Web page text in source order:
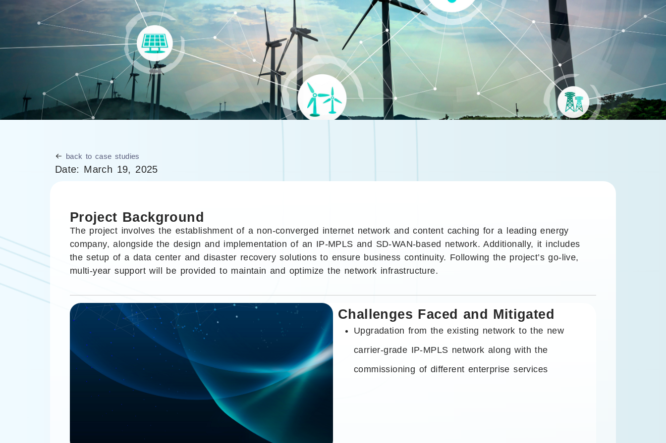
back to case studies
Date: March 19, 2025
Project Background
The project involves the establishment of a non-converged internet network and content caching for a leading energy
company, alongside the design and implementation of an IP-MPLS and SD-WAN-based network. Additionally, it includes
the setup of a data center and disaster recovery solutions to ensure business continuity. Following the project’s go-live,
multi-year support will be provided to maintain and optimize the network infrastructure.
Challenges Faced and Mitigated
Upgradation from the existing network to the new
carrier-grade IP-MPLS network along with the
commissioning of different enterprise services